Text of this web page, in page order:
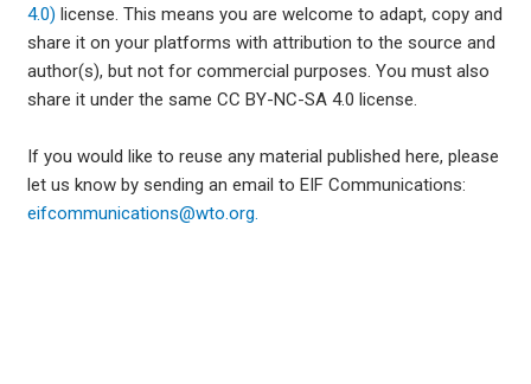
4.0) license. This means you are welcome to adapt, copy and
share it on your platforms with attribution to the source and
author(s), but not for commercial purposes. You must also
share it under the same CC BY-NC-SA 4.0 license.
If you would like to reuse any material published here, please
let us know by sending an email to EIF Communications:
eifcommunications@wto.org.